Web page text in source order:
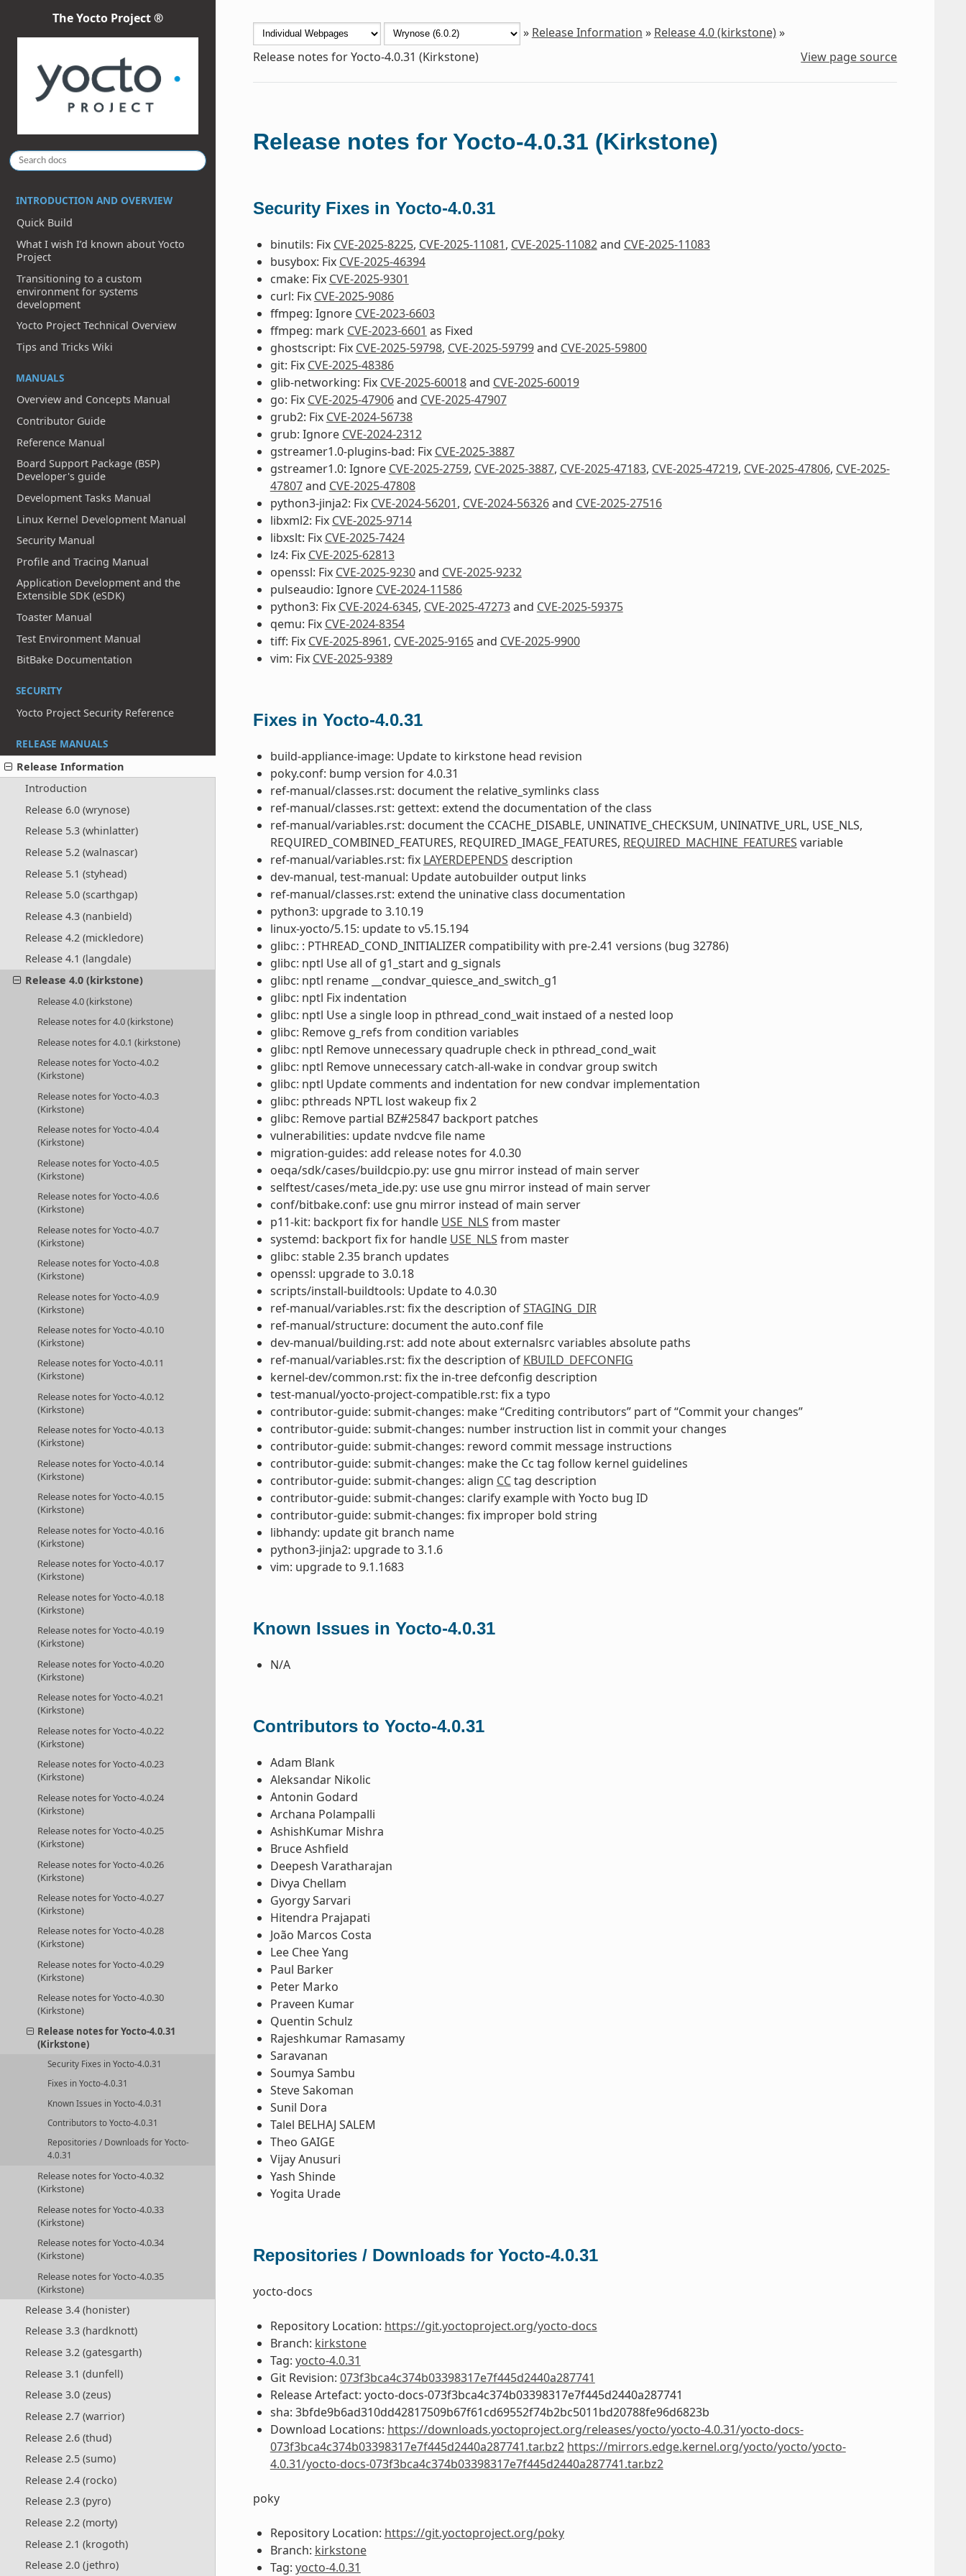
The Yocto Project ®
INTRODUCTION AND OVERVIEW
Quick Build
What I wish I’d known about Yocto
Project
Transitioning to a custom
environment for systems
development
Yocto Project Technical Overview
Tips and Tricks Wiki
MANUALS
Overview and Concepts Manual
Contributor Guide
Reference Manual
Board Support Package (BSP)
Developer's guide
Development Tasks Manual
Linux Kernel Development Manual
Security Manual
Profile and Tracing Manual
Application Development and the
Extensible SDK (eSDK)
Toaster Manual
Test Environment Manual
BitBake Documentation
SECURITY
Yocto Project Security Reference
RELEASE MANUALS
Release Information
Introduction
Release 6.0 (wrynose)
Release 5.3 (whinlatter)
Release 5.2 (walnascar)
Release 5.1 (styhead)
Release 5.0 (scarthgap)
Release 4.3 (nanbield)
Release 4.2 (mickledore)
Release 4.1 (langdale)
Release 4.0 (kirkstone)
Release 4.0 (kirkstone)
Release notes for 4.0 (kirkstone)
Release notes for 4.0.1 (kirkstone)
Release notes for Yocto-4.0.2
(Kirkstone)
Release notes for Yocto-4.0.3
(Kirkstone)
Release notes for Yocto-4.0.4
(Kirkstone)
Release notes for Yocto-4.0.5
(Kirkstone)
Release notes for Yocto-4.0.6
(Kirkstone)
Release notes for Yocto-4.0.7
(Kirkstone)
Release notes for Yocto-4.0.8
(Kirkstone)
Release notes for Yocto-4.0.9
(Kirkstone)
Release notes for Yocto-4.0.10
(Kirkstone)
Release notes for Yocto-4.0.11
(Kirkstone)
Release notes for Yocto-4.0.12
(Kirkstone)
Release notes for Yocto-4.0.13
(Kirkstone)
Release notes for Yocto-4.0.14
(Kirkstone)
Release notes for Yocto-4.0.15
(Kirkstone)
Release notes for Yocto-4.0.16
(Kirkstone)
Release notes for Yocto-4.0.17
(Kirkstone)
Release notes for Yocto-4.0.18
(Kirkstone)
Release notes for Yocto-4.0.19
(Kirkstone)
Release notes for Yocto-4.0.20
(Kirkstone)
Release notes for Yocto-4.0.21
(Kirkstone)
Release notes for Yocto-4.0.22
(Kirkstone)
Release notes for Yocto-4.0.23
(Kirkstone)
Release notes for Yocto-4.0.24
(Kirkstone)
Release notes for Yocto-4.0.25
(Kirkstone)
Release notes for Yocto-4.0.26
(Kirkstone)
Release notes for Yocto-4.0.27
(Kirkstone)
Release notes for Yocto-4.0.28
(Kirkstone)
Release notes for Yocto-4.0.29
(Kirkstone)
Release notes for Yocto-4.0.30
(Kirkstone)
Release notes for Yocto-4.0.31
(Kirkstone)
Security Fixes in Yocto-4.0.31
Fixes in Yocto-4.0.31
Known Issues in Yocto-4.0.31
Contributors to Yocto-4.0.31
Repositories / Downloads for Yocto-
4.0.31
Release notes for Yocto-4.0.32
(Kirkstone)
Release notes for Yocto-4.0.33
(Kirkstone)
Release notes for Yocto-4.0.34
(Kirkstone)
Release notes for Yocto-4.0.35
(Kirkstone)
Release 3.4 (honister)
Release 3.3 (hardknott)
Release 3.2 (gatesgarth)
Release 3.1 (dunfell)
Release 3.0 (zeus)
Release 2.7 (warrior)
Release 2.6 (thud)
Release 2.5 (sumo)
Release 2.4 (rocko)
Release 2.3 (pyro)
Release 2.2 (morty)
Release 2.1 (krogoth)
Release 2.0 (jethro)
» Release Information » Release 4.0 (kirkstone)»
Release notes for Yocto-4.0.31 (Kirkstone)
View page source
Release notes for Yocto-4.0.31 (Kirkstone)
Security Fixes in Yocto-4.0.31
binutils: Fix CVE-2025-8225, CVE-2025-11081, CVE-2025-11082and CVE-2025-11083
busybox: Fix CVE-2025-46394
cmake: Fix CVE-2025-9301
curl: Fix CVE-2025-9086
ffmpeg: Ignore CVE-2023-6603
ffmpeg: mark CVE-2023-6601 as Fixed
ghostscript: Fix CVE-2025-59798, CVE-2025-59799and CVE-2025-59800
git: Fix CVE-2025-48386
glib-networking: Fix CVE-2025-60018and CVE-2025-60019
go: Fix CVE-2025-47906and CVE-2025-47907
grub2: Fix CVE-2024-56738
grub: Ignore CVE-2024-2312
gstreamer1.0-plugins-bad: Fix CVE-2025-3887
gstreamer1.0: Ignore CVE-2025-2759, CVE-2025-3887, CVE-2025-47183, CVE-2025-47219, CVE-2025-47806, CVE-2025-
47807and CVE-2025-47808
python3-jinja2: Fix CVE-2024-56201, CVE-2024-56326and CVE-2025-27516
libxml2: Fix CVE-2025-9714
libxslt: Fix CVE-2025-7424
lz4: Fix CVE-2025-62813
openssl: Fix CVE-2025-9230and CVE-2025-9232
pulseaudio: Ignore CVE-2024-11586
python3: Fix CVE-2024-6345, CVE-2025-47273and CVE-2025-59375
qemu: Fix CVE-2024-8354
tiff: Fix CVE-2025-8961, CVE-2025-9165and CVE-2025-9900
vim: Fix CVE-2025-9389
Fixes in Yocto-4.0.31
build-appliance-image: Update to kirkstone head revision
poky.conf: bump version for 4.0.31
ref-manual/classes.rst: document the relative_symlinks class
ref-manual/classes.rst: gettext: extend the documentation of the class
ref-manual/variables.rst: document the CCACHE_DISABLE, UNINATIVE_CHECKSUM, UNINATIVE_URL, USE_NLS,
REQUIRED_COMBINED_FEATURES, REQUIRED_IMAGE_FEATURES, REQUIRED_MACHINE_FEATURES variable
ref-manual/variables.rst: fix LAYERDEPENDS description
dev-manual, test-manual: Update autobuilder output links
ref-manual/classes.rst: extend the uninative class documentation
python3: upgrade to 3.10.19
linux-yocto/5.15: update to v5.15.194
glibc: : PTHREAD_COND_INITIALIZER compatibility with pre-2.41 versions (bug 32786)
glibc: nptl Use all of g1_start and g_signals
glibc: nptl rename __condvar_quiesce_and_switch_g1
glibc: nptl Fix indentation
glibc: nptl Use a single loop in pthread_cond_wait instaed of a nested loop
glibc: Remove g_refs from condition variables
glibc: nptl Remove unnecessary quadruple check in pthread_cond_wait
glibc: nptl Remove unnecessary catch-all-wake in condvar group switch
glibc: nptl Update comments and indentation for new condvar implementation
glibc: pthreads NPTL lost wakeup fix 2
glibc: Remove partial BZ#25847 backport patches
vulnerabilities: update nvdcve file name
migration-guides: add release notes for 4.0.30
oeqa/sdk/cases/buildcpio.py: use gnu mirror instead of main server
selftest/cases/meta_ide.py: use use gnu mirror instead of main server
conf/bitbake.conf: use gnu mirror instead of main server
p11-kit: backport fix for handle USE_NLS from master
systemd: backport fix for handle USE_NLS from master
glibc: stable 2.35 branch updates
openssl: upgrade to 3.0.18
scripts/install-buildtools: Update to 4.0.30
ref-manual/variables.rst: fix the description ofSTAGING_DIR
ref-manual/structure: document the auto.conf file
dev-manual/building.rst: add note about externalsrc variables absolute paths
ref-manual/variables.rst: fix the description of KBUILD_DEFCONFIG
kernel-dev/common.rst: fix the in-tree defconfig description
test-manual/yocto-project-compatible.rst: fix a typo
contributor-guide: submit-changes: make “Crediting contributors” part of “Commit your changes”
contributor-guide: submit-changes: number instruction list in commit your changes
contributor-guide: submit-changes: reword commit message instructions
contributor-guide: submit-changes: make the Cc tag follow kernel guidelines
contributor-guide: submit-changes: align CCtag description
contributor-guide: submit-changes: clarify example with Yocto bug ID
contributor-guide: submit-changes: fix improper bold string
libhandy: update git branch name
python3-jinja2: upgrade to 3.1.6
vim: upgrade to 9.1.1683
Known Issues in Yocto-4.0.31
N/A
Contributors to Yocto-4.0.31
Adam Blank
Aleksandar Nikolic
Antonin Godard
Archana Polampalli
AshishKumar Mishra
Bruce Ashfield
Deepesh Varatharajan
Divya Chellam
Gyorgy Sarvari
Hitendra Prajapati
João Marcos Costa
Lee Chee Yang
Paul Barker
Peter Marko
Praveen Kumar
Quentin Schulz
Rajeshkumar Ramasamy
Saravanan
Soumya Sambu
Steve Sakoman
Sunil Dora
Talel BELHAJ SALEM
Theo GAIGE
Vijay Anusuri
Yash Shinde
Yogita Urade
Repositories / Downloads for Yocto-4.0.31
yocto-docs
Repository Location: https://git.yoctoproject.org/yocto-docs
Branch: kirkstone
Tag: yocto-4.0.31
Git Revision: 073f3bca4c374b03398317e7f445d2440a287741
Release Artefact: yocto-docs-073f3bca4c374b03398317e7f445d2440a287741
sha: 3bfde9b6ad310dd42817509b67f61cd69552f74b2bc5011bd20788fe96d6823b
Download Locations: https://downloads.yoctoproject.org/releases/yocto/yocto-4.0.31/yocto-docs-
073f3bca4c374b03398317e7f445d2440a287741.tar.bz2 https://mirrors.edge.kernel.org/yocto/yocto/yocto-
4.0.31/yocto-docs-073f3bca4c374b03398317e7f445d2440a287741.tar.bz2
poky
Repository Location: https://git.yoctoproject.org/poky
Branch: kirkstone
Tag: yocto-4.0.31